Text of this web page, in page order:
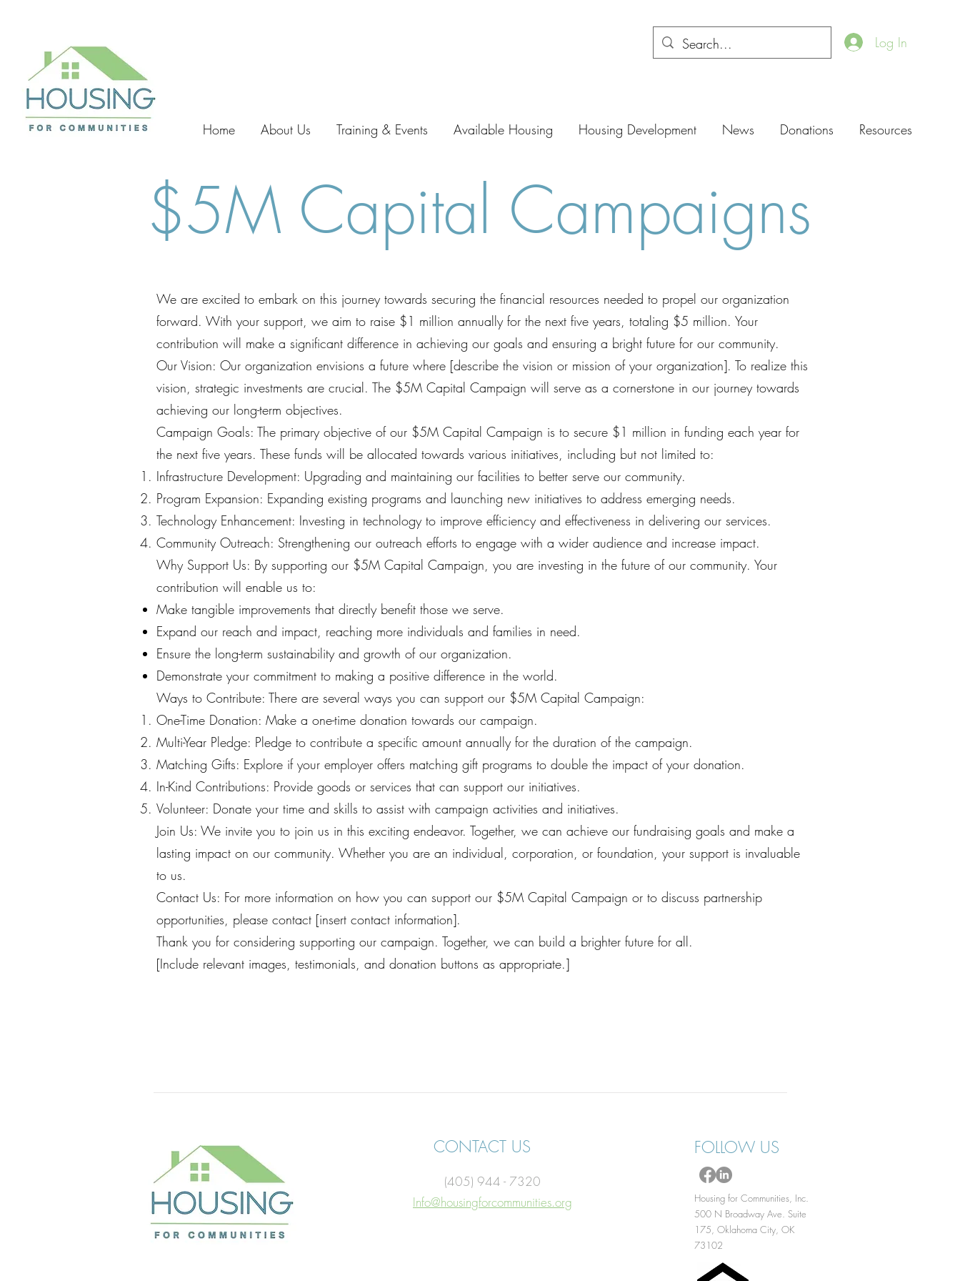
Log In
Home About Us Training & Events Available Housing Housing Development News Donations Resources
$5M Capital Campaigns
We are excited to embark on this journey towards securing the financial resources needed to propel our organization
forward. With your support, we aim to raise $1 million annually for the next five years, totaling $5 million. Your
contribution will make a significant difference in achieving our goals and ensuring a bright future for our community.
Our Vision: Our organization envisions a future where [describe the vision or mission of your organization]. To realize this
vision, strategic investments are crucial. The $5M Capital Campaign will serve as a cornerstone in our journey towards
achieving our long-term objectives.
Campaign Goals: The primary objective of our $5M Capital Campaign is to secure $1 million in funding each year for
the next five years. These funds will be allocated towards various initiatives, including but not limited to:
Infrastructure Development: Upgrading and maintaining our facilities to better serve our community.
Program Expansion: Expanding existing programs and launching new initiatives to address emerging needs.
Technology Enhancement: Investing in technology to improve efficiency and effectiveness in delivering our services.
Community Outreach: Strengthening our outreach efforts to engage with a wider audience and increase impact.
Why Support Us: By supporting our $5M Capital Campaign, you are investing in the future of our community. Your
contribution will enable us to:
Make tangible improvements that directly benefit those we serve.
Expand our reach and impact, reaching more individuals and families in need.
Ensure the long-term sustainability and growth of our organization.
Demonstrate your commitment to making a positive difference in the world.
Ways to Contribute: There are several ways you can support our $5M Capital Campaign:
One-Time Donation: Make a one-time donation towards our campaign.
Multi-Year Pledge: Pledge to contribute a specific amount annually for the duration of the campaign.
Matching Gifts: Explore if your employer offers matching gift programs to double the impact of your donation.
In-Kind Contributions: Provide goods or services that can support our initiatives.
Volunteer: Donate your time and skills to assist with campaign activities and initiatives.
Join Us: We invite you to join us in this exciting endeavor. Together, we can achieve our fundraising goals and make a
lasting impact on our community. Whether you are an individual, corporation, or foundation, your support is invaluable
to us.
Contact Us: For more information on how you can support our $5M Capital Campaign or to discuss partnership
opportunities, please contact [insert contact information].
Thank you for considering supporting our campaign. Together, we can build a brighter future for all.
[Include relevant images, testimonials, and donation buttons as appropriate.]
CONTACT US
(405) 944 - 7320
Info@housingforcommunities.org
FOLLOW US
Housing for Communities, Inc.
500 N Broadway Ave. Suite
175, Oklahoma City, OK
73102